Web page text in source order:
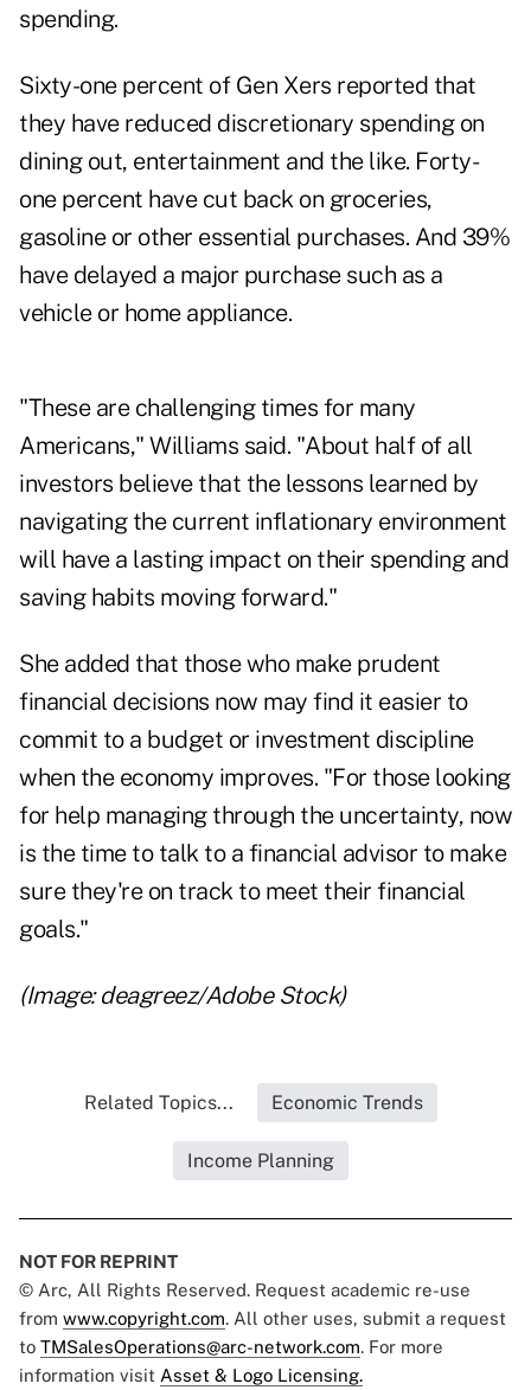
spending.
Sixty-one percent of Gen Xers reported that
they have reduced discretionary spending on
dining out, entertainment and the like. Forty-
one percent have cut back on groceries,
gasoline or other essential purchases. And 39%
have delayed a major purchase such as a
vehicle or home appliance.
"These are challenging times for many
Americans," Williams said. "About half of all
investors believe that the lessons learned by
navigating the current inflationary environment
will have a lasting impact on their spending and
saving habits moving forward."
She added that those who make prudent
financial decisions now may find it easier to
commit to a budget or investment discipline
when the economy improves. "For those looking
for help managing through the uncertainty, now
is the time to talk to a financial advisor to make
sure they're on track to meet their financial
goals."
(Image: deagreez/Adobe Stock)
Related Topics... Economic Trends
Income Planning
NOT FOR REPRINT
© Arc, All Rights Reserved. Request academic re-use
from www.copyright.com. All other uses, submit a request
to TMSalesOperations@arc-network.com. For more
information visit Asset & Logo Licensing.